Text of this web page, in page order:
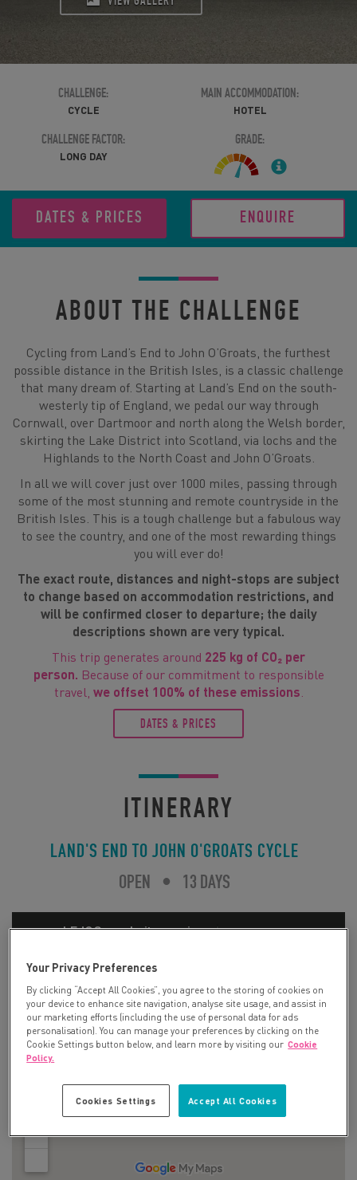
CHALLENGE:
CYCLE
MAIN ACCOMMODATION:
HOTEL
CHALLENGE FACTOR:
LONG DAY
GRADE:
DATES & PRICES ENQUIRE
ABOUT THE CHALLENGE
Cycling from Land’s End to John O’Groats, the furthest
possible distance in the British Isles, is a classic challenge
that many dream of. Starting at Land’s End on the south-
westerly tip of England, we pedal our way through
Cornwall, over Dartmoor and north along the Welsh border,
skirting the Lake District into Scotland, via lochs and the
Highlands to the North Coast and John O’Groats.
In all we will cover just over 1000 miles, passing through
some of the most stunning and remote countryside in the
British Isles. This is a tough challenge but a fabulous way
to see the country, and one of the most rewarding things
you will ever do!
The exact route, distances and night-stops are subject
to change based on accommodation restrictions, and
will be confirmed closer to departure; the daily
descriptions shown are very typical.
This trip generates around 225 kg of CO₂ per
person. Because of our commitment to responsible
travel, we offset 100% of these emissions
DATES & PRICES
ITINERARY
LAND'S END TO JOHN O'GROATS CYCLE
OPEN
• 13 DAYS
Your Privacy Preferences
By clicking “Accept All Cookies”, you agree to the storing of cookies on
your device to enhance site navigation, analyse site usage, and assist in
our marketing efforts (including the use of personal data for ads
personalisation). You can manage your preferences by clicking on the
Cookie Settings button below, and learn more by visiting our Cookie
Policy.
Accept All Cookies
Cookies Settings